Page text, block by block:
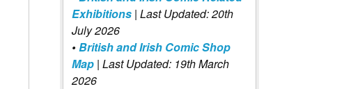
Exhibitions | Last Updated: 20th
July 2026
•British and Irish Comic Shop
Map | Last Updated: 19th March
2026